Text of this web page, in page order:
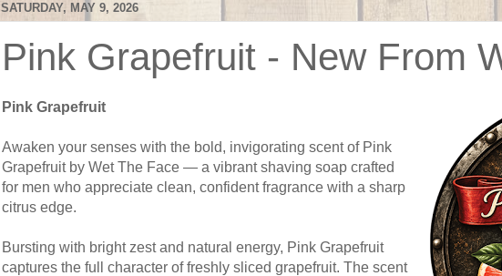
SATURDAY, MAY 9, 2026
Pink Grapefruit - New From
Pink Grapefruit
Awaken your senses with the bold, invigorating scent of Pink
Grapefruit by Wet The Face — a vibrant shaving soap crafted
for men who appreciate clean, confident fragrance with a sharp
citrus edge.
Bursting with bright zest and natural energy, Pink Grapefruit
captures the full character of freshly sliced grapefruit. The scent